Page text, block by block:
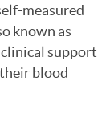
measured
known as
support
blood